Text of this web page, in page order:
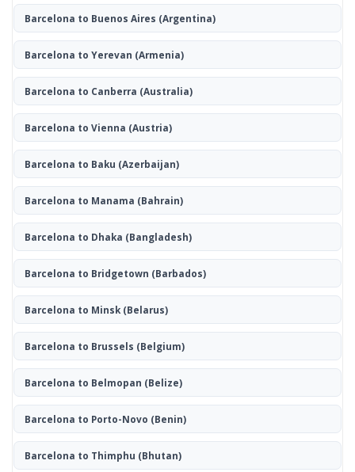
Barcelona to Buenos Aires (Argentina)
Barcelona to Yerevan (Armenia)
Barcelona to Canberra (Australia)
Barcelona to Vienna (Austria)
Barcelona to Baku (Azerbaijan)
Barcelona to Manama (Bahrain)
Barcelona to Dhaka (Bangladesh)
Barcelona to Bridgetown (Barbados)
Barcelona to Minsk(Belarus)
Barcelona to Brussels (Belgium)
Barcelona to Belmopan (Belize)
Barcelona to Porto-Novo (Benin)
Barcelona to Thimphu (Bhutan)